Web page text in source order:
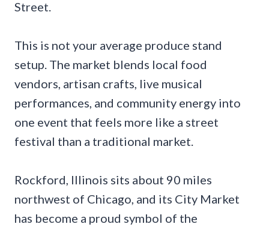
Street.
This is not your average produce stand
setup. The market blends local food
vendors, artisan crafts, live musical
performances, and community energy into
one event that feels more like a street
festival than a traditional market.
Rockford, Illinois sits about 90 miles
northwest of Chicago, and its City Market
has become a proud symbol of the